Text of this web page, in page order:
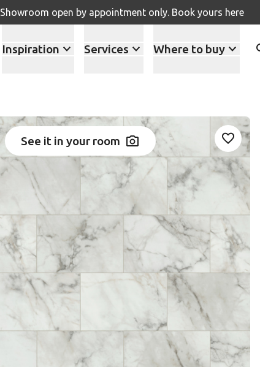
Showroom open by appointment only. Book yours here
Inspiration Services Where to buy
See it in your room Add